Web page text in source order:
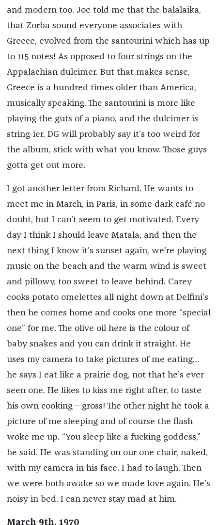
and modern too. Joe told me that the balalaika,
that Zorba sound everyone associates with
Greece, evolved from the santourini which has up
to 115 notes! As opposed to four strings on the
Appalachian dulcimer. But that makes sense,
Greece is a hundred times older than America,
musically speaking. The santourini is more like
playing the guts of a piano, and the dulcimer is
string-ier. DG will probably say it’s too weird for
the album, stick with what you know. Those guys
gotta get out more.
I got another letter from Richard. He wants to
meet me in March, in Paris, in some dark café no
doubt, but I can’t seem to get motivated. Every
day I think I should leave Matala, and then the
next thing I know it’s sunset again, we’re playing
music on the beach and the warm wind is sweet
and pillowy, too sweet to leave behind. Carey
cooks potato omelettes all night down at Delfini’s
then he comes home and cooks one more “special
one” for me. The olive oil here is the colour of
baby snakes and you can drink it straight. He
uses my camera to take pictures of me eating…
he says I eat like a prairie dog, not that he’s ever
seen one. He likes to kiss me right after, to taste
his own cooking—gross! The other night he took a
picture of me sleeping and of course the flash
woke me up. “You sleep like a fucking goddess,”
he said. He was standing on our one chair, naked,
with my camera in his face. I had to laugh. Then
we were both awake so we made love again. He’s
noisy in bed. I can never stay mad at him.
March 9th, 1970